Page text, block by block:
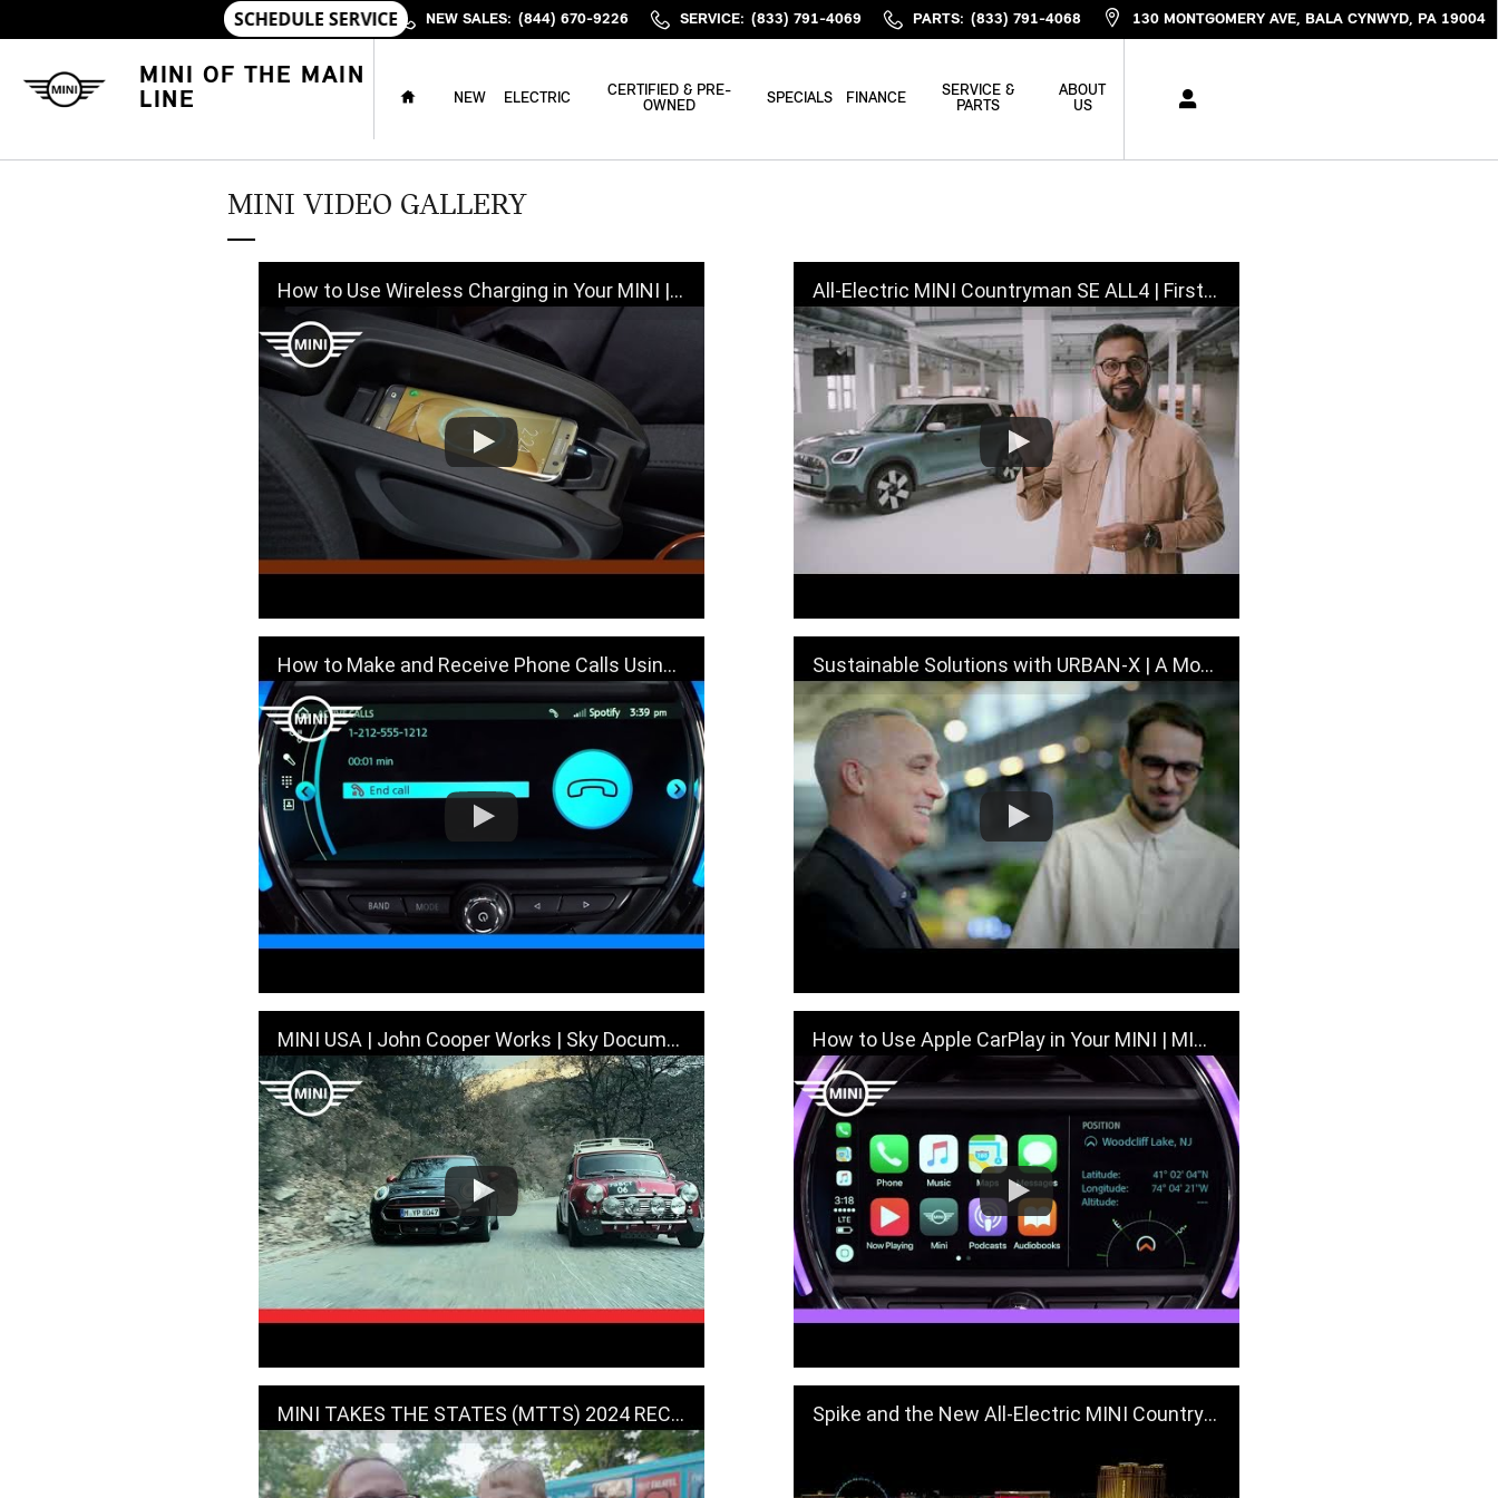
NEW SALES: (844) 670-9226 SERVICE: (833) 791-4069 PARTS: (833) 791-4068 130 MONTGOMERY AVE BALA CYNWYD, PA 19004
MINI OF THE MAIN
LINE
HOME
NEW ELECTRIC
CERTIFIED & PRE-
OWNED
SPECIALS FINANCE
SERVICE &
PARTS
ABOUT
US
MINI VIDEO GALLERY
How to Use Wireless Charging in Your MINI | MINI How-To
How to Make and Receive Phone Calls Using Bluetooth | MINI How-To
All-Electric MINI Countryman SE ALL4 | First Look, Walkaround & Review
Sustainable Solutions with URBAN-X | A Moment with MINI
MINI USA | John Cooper Works | Sky Documentary - "Genius & Works" How to Use Apple CarPlay in Your MINI | MINI How-To
MINI TAKES THE STATES (MTTS) 2024 RECAP Spike and the New All-Electric MINI Countryman Visit Sphere | MINI USA